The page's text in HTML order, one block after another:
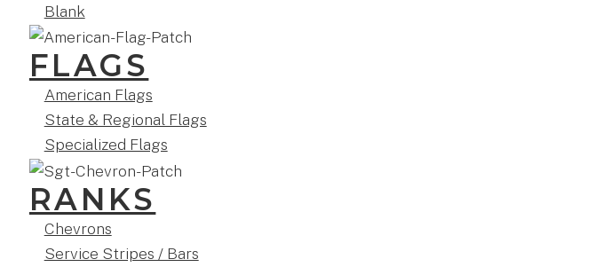
Blank
FLAGS
American Flags
State & Regional Flags
Specialized Flags
RANKS
Chevrons
Service Stripes / Bars